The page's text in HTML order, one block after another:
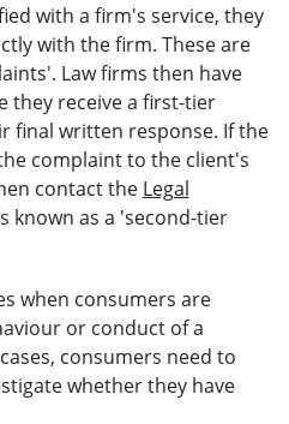
with a firm's service, they
with the firm. These are
Law firms then have
they receive a first-tier
final written response. If the
complaint to the client's
contact the Legal
known as a 'second-tier
when consumers are
or conduct of a
consumers need to
whether they have